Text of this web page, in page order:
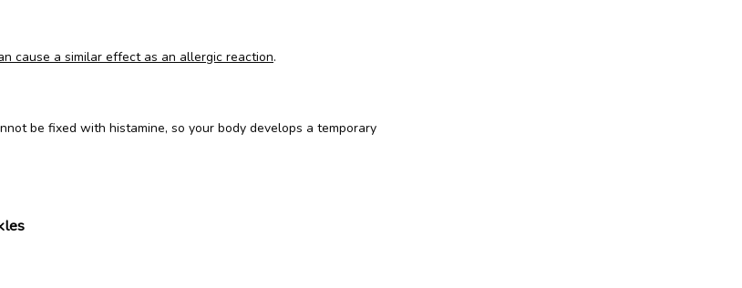
cause a similar effect as an allergic reaction.
be fixed with histamine, so your body develops a temporary